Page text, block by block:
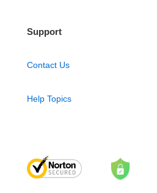
Support
Contact Us
Help Topics